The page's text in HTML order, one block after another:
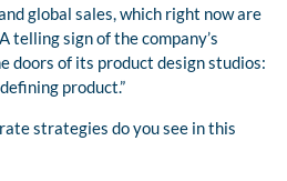
global sales, which right now are
telling sign of the company’s
doors of its product design studios:
product.”
strategies do you see in this